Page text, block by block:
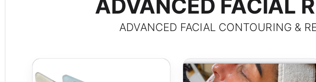
ADVANCED FACIAL
ADVANCED FACIAL CONTOURING &